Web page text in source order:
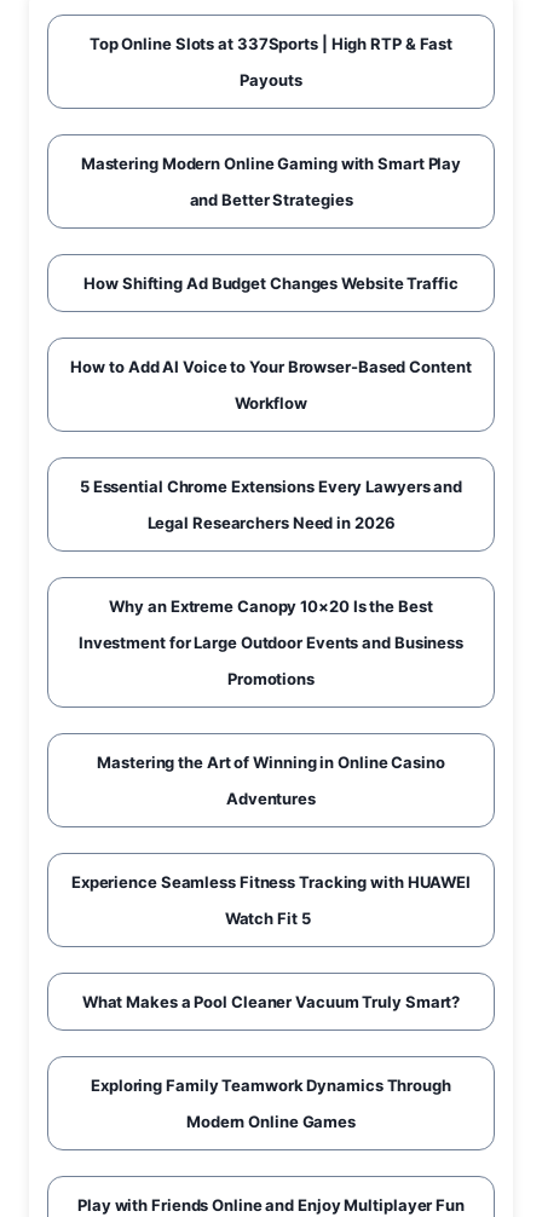
Top Online Slots at 337Sports | High RTP & Fast
Payouts
Mastering Modern Online Gaming with Smart Play
and Better Strategies
How Shifting Ad Budget Changes Website Traffic
How to Add AI Voice to Your Browser-Based Content
Workflow
5 Essential Chrome Extensions Every Lawyers and
Legal Researchers Need in 2026
Why an Extreme Canopy 10×20 Is the Best
Investment for Large Outdoor Events and Business
Promotions
Mastering the Art of Winning in Online Casino
Adventures
Experience Seamless Fitness Tracking with HUAWEI
Watch Fit 5
What Makes a Pool Cleaner Vacuum Truly Smart?
Exploring Family Teamwork Dynamics Through
Modern Online Games
Play with Friends Online and Enjoy Multiplayer Fun